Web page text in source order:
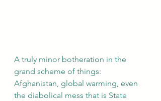
A truly minor botheration in the
grand scheme of things:
Afghanistan, global warming, even
the diabolical mess that is State